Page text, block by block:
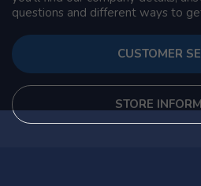
questions and different ways to
CUSTOMER
STORE